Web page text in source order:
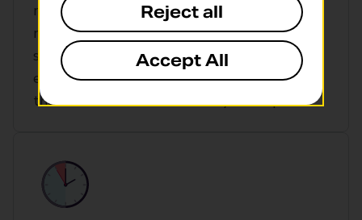
might be due to terrorist activity or a
natural catastrophe. Airspace problems,
such as drones or computer failure. Or an
event at your departure point that causes
the closure or evacuation of your airport
Reject all
Accept All